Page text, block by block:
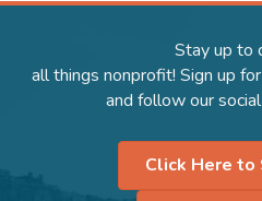
Stay up to
all things nonprofit! Sign up
and follow our
Click Here to